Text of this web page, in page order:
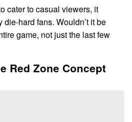
cater to casual viewers, it
die-hard fans. Wouldn’t it be
game, not just the last few
Red Zone Concept